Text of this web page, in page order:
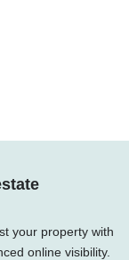
your property with
online visibility.